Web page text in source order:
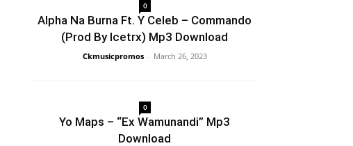
0
Alpha Na Burna Ft. Y Celeb – Commando
(Prod By Icetrx) Mp3 Download
Ckmusicpromos - March 26, 2023
0
Yo Maps – “Ex Wamunandi” Mp3
Download